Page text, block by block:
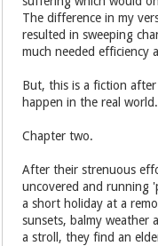
The difference in my
resulted in sweeping
much needed efficiency
But, this is a fiction
happen in the real world.
Chapter two.
After their strenuous
uncovered and running
a short holiday at a
sunsets, balmy weather
a stroll, they find an